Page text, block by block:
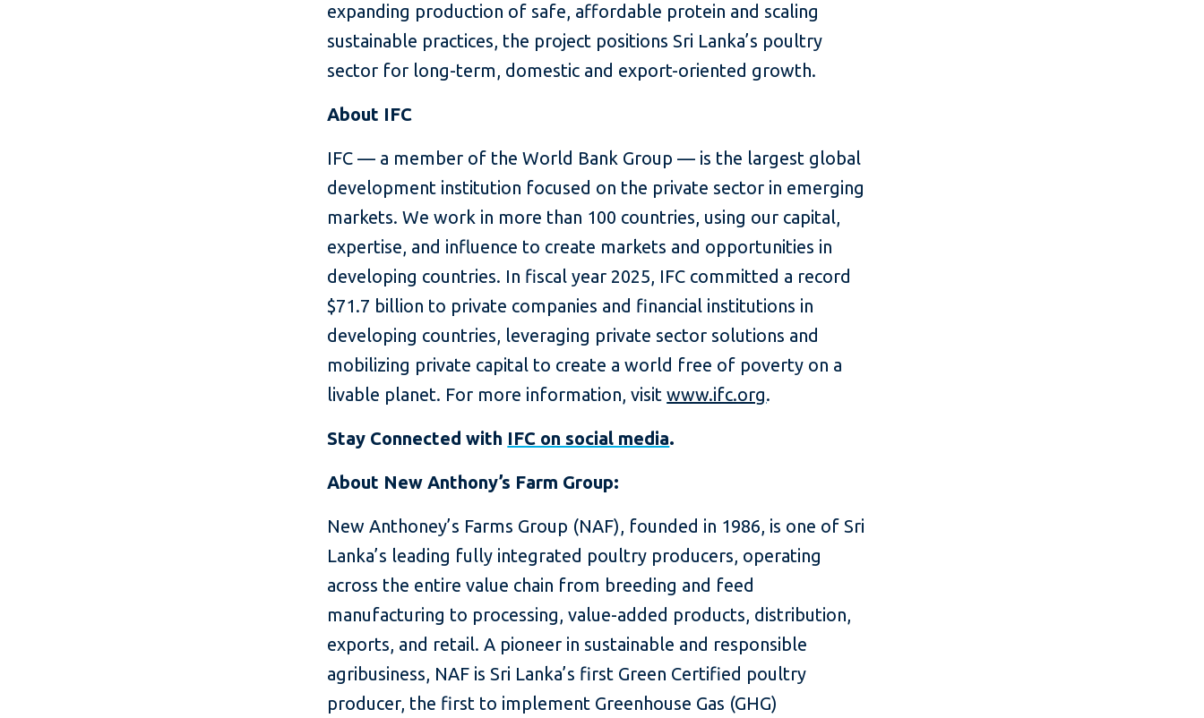
expanding production of safe, affordable protein and scaling
sustainable practices, the project positions Sri Lanka’s poultry
sector for long-term, domestic and export-oriented growth.
About IFC
IFC — a member of the World Bank Group — is the largest global
development institution focused on the private sector in emerging
markets. We work in more than 100 countries, using our capital,
expertise, and influence to create markets and opportunities in
developing countries. In fiscal year 2025, IFC committed a record
$71.7 billion to private companies and financial institutions in
developing countries, leveraging private sector solutions and
mobilizing private capital to create a world free of poverty on a
livable planet. For more information, visitwww.ifc.org.
Stay Connected with IFC on social media.
About New Anthony’s Farm Group:
New Anthoney’s Farms Group (NAF), founded in 1986, is one of Sri
Lanka’s leading fully integrated poultry producers, operating
across the entire value chain from breeding and feed
manufacturing to processing, value-added products, distribution,
exports, and retail. A pioneer in sustainable and responsible
agribusiness, NAF is Sri Lanka’s first Green Certified poultry
producer, the first to implement Greenhouse Gas (GHG)